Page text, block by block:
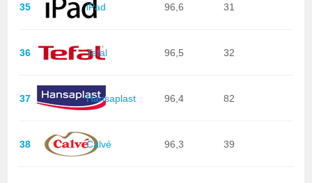
35 iPad 96,6 31
36 Tefal 96,5 32
37 Hansaplast 96,4 82
38 Calvé 96,3 39